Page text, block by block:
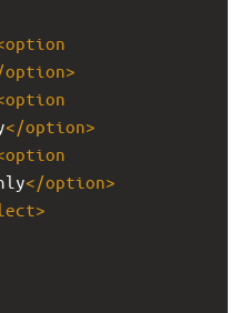
option
option>
option
</option>
option
</option>
>